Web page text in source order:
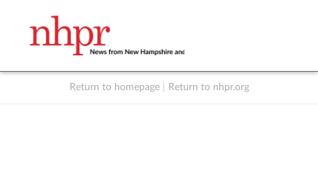
Return to homepage Return to nhpr.org